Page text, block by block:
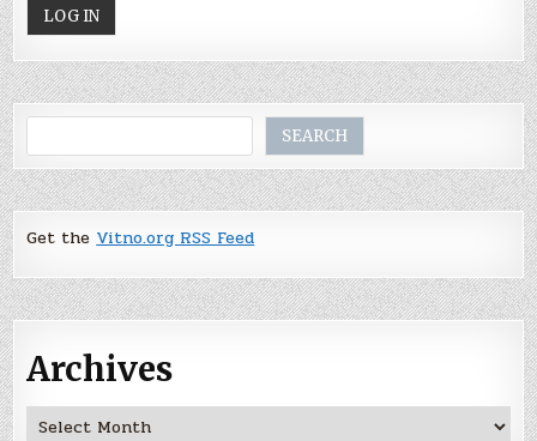
SEARCH
Get the Vitno.org RSS Feed
Archives
Archives